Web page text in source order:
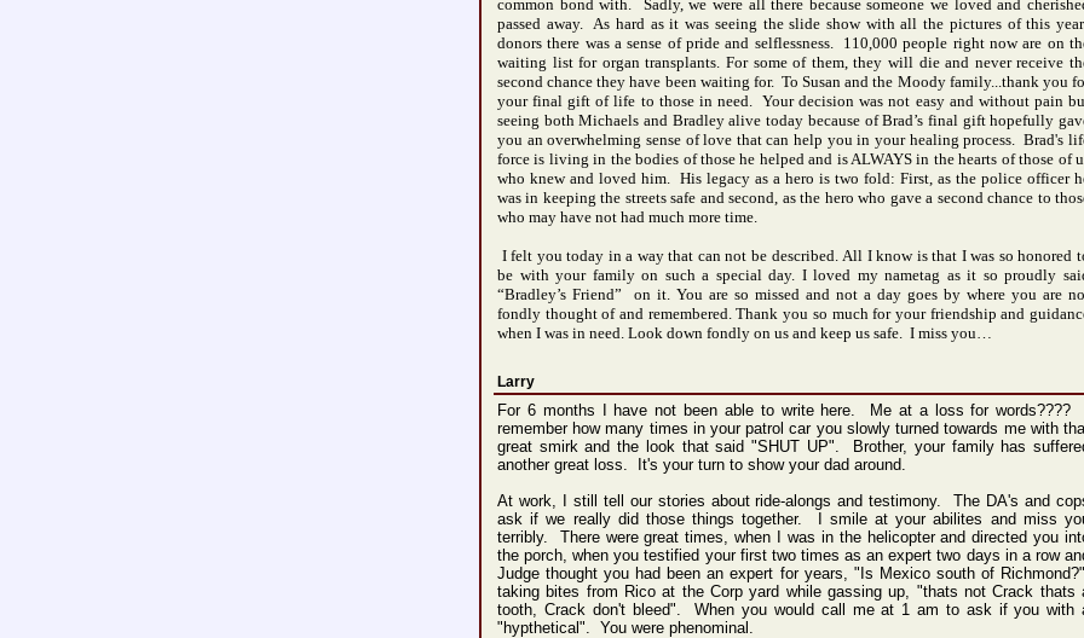
common bond with. Sadly, we were all there because someone we loved and
passed away. As hard as it was seeing the slide show with all the pictures of this
donors there was a sense of pride and selflessness. 110,000 people right now are on
waiting list for organ transplants. For some of them, they will die and never receive
second chance they have been waiting for. To Susan and the Moody family...thank you
your final gift of life to those in need. Your decision was not easy and without pain
seeing both Michaels and Bradley alive today because of Brad’s final gift hopefully
you an overwhelming sense of love that can help you in your healing process. Brad's
force is living in the bodies of those he helped and is ALWAYS in the hearts of those of
who knew and loved him. His legacy as a hero is two fold: First, as the police officer
was in keeping the streets safe and second, as the hero who gave a second chance to
who may have not had much more time.
I felt you today in a way that can not be described. All I know is that I was so honored
be with your family on such a special day. I loved my nametag as it so proudly
“Bradley’s Friend” on it. You are so missed and not a day goes by where you are
fondly thought of and remembered. Thank you so much for your friendship and
when I was in need. Look down fondly on us and keep us safe. I miss you…
Larry
For 6 months I have not been able to write here. Me at a loss for words???? I
remember how many times in your patrol car you slowly turned towards me with
great smirk and the look that said "SHUT UP". Brother, your family has
another great loss. It's your turn to show your dad around.
At work, I still tell our stories about ride-alongs and testimony. The DA's and
ask if we really did those things together. I smile at your abilites and miss
terribly. There were great times, when I was in the helicopter and directed you
the porch, when you testified your first two times as an expert two days in a row
Judge thought you had been an expert for years, "Is Mexico south of
taking bites from Rico at the Corp yard while gassing up, "thats not Crack thats
tooth, Crack don't bleed". When you would call me at 1 am to ask if you with
"hypthetical". You were phenominal.